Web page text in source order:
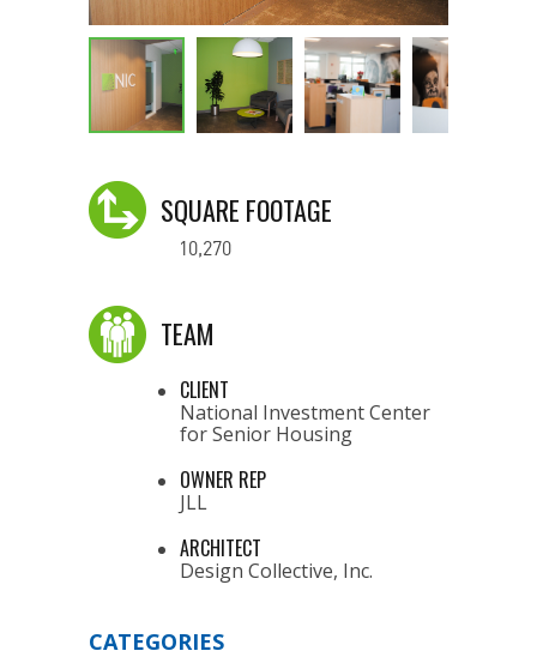
SQUARE FOOTAGE
10,270
TEAM
CLIENT
National Investment Center
for Senior Housing
OWNER REP
JLL
ARCHITECT
Design Collective, Inc.
CATEGORIES